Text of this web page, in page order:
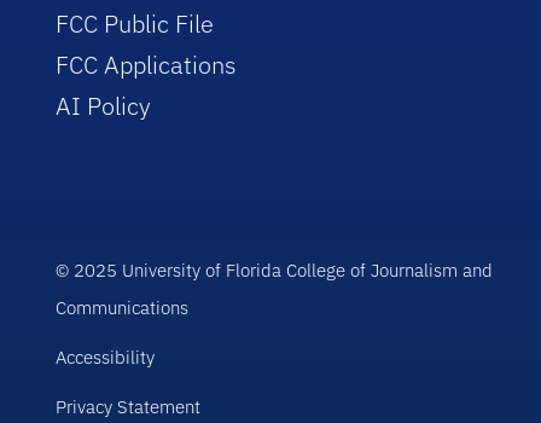
FCC Public File
FCC Applications
AI Policy
© 2025 University of Florida College of Journalism and
Communications
Accessibility
Privacy Statement